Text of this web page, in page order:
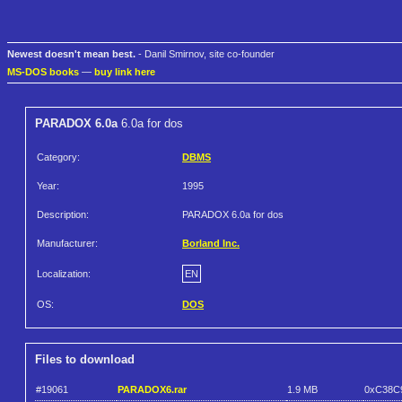
Newest doesn't mean best. - Danil Smirnov, site co-founder
MS-DOS books — buy link here
PARADOX 6.0a6.0a for dos
Category: DBMS
Year: 1995
Description: PARADOX 6.0a for dos
Manufacturer: Borland Inc.
Localization: EN
OS: DOS
Files to download
#19061 PARADOX6.rar 1.9 MB